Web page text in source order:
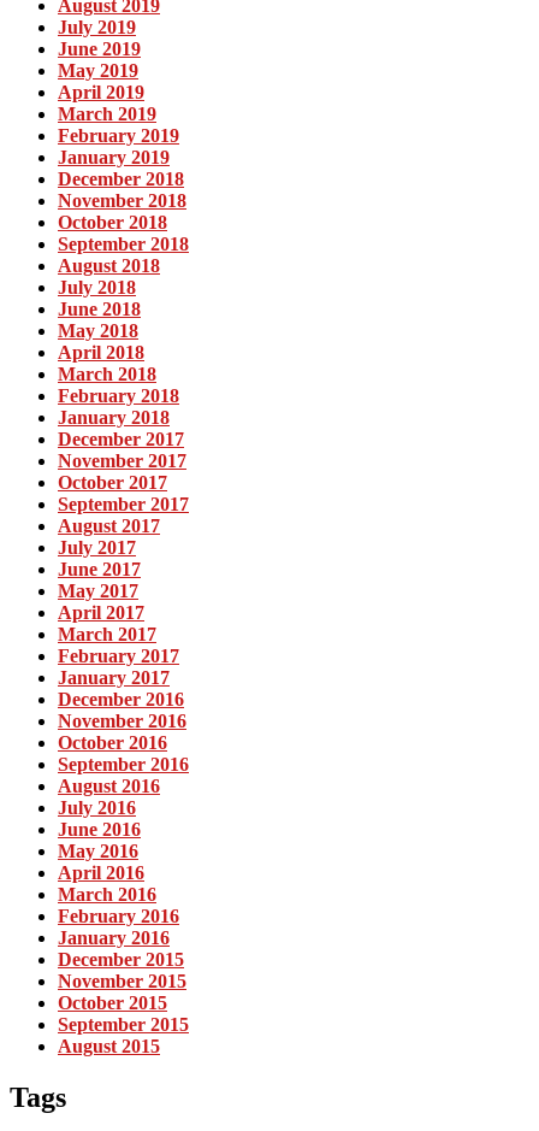
August 2019
July 2019
June 2019
May 2019
April 2019
March 2019
February 2019
January 2019
December 2018
November 2018
October 2018
September 2018
August 2018
July 2018
June 2018
May 2018
April 2018
March 2018
February 2018
January 2018
December 2017
November 2017
October 2017
September 2017
August 2017
July 2017
June 2017
May 2017
April 2017
March 2017
February 2017
January 2017
December 2016
November 2016
October 2016
September 2016
August 2016
July 2016
June 2016
May 2016
April 2016
March 2016
February 2016
January 2016
December 2015
November 2015
October 2015
September 2015
August 2015
Tags